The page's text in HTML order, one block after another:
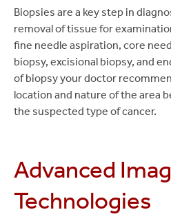
Biopsies are a key step in
removal of tissue for
fine needle aspiration, core
biopsy, excisional biopsy, and
of biopsy your doctor
location and nature of the area
the suspected type of cancer.
Advanced
Technologies